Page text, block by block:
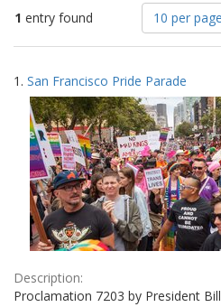
1 entry found
Number
of
results
display
per
page
10 per page
Search
Results
1. San Francisco Pride Parade
Description:
Proclamation 7203 by President